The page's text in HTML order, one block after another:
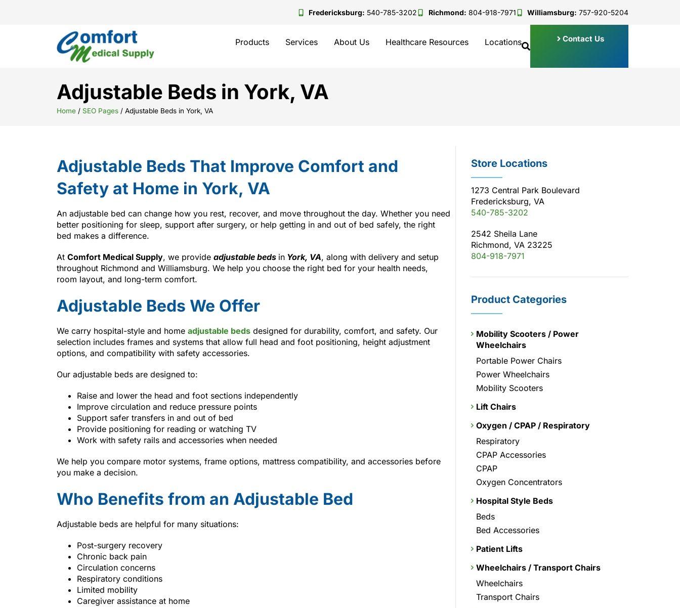
Fredericksburg: 540-785-3202 Richmond: 804-918-7971 Williamsburg: 757-920-5204
Products Services About Us Healthcare Resources Locations Contact Us
Adjustable Beds in York, VA
Home / SEO Pages / Adjustable Beds in York, VA
Adjustable Beds That Improve Comfort and
Safety at Home in York, VA
An adjustable bed can change how you rest, recover, and move throughout the day. Whether you need
better positioning for sleep, support after surgery, or help getting in and out of bed safely, the right
bed makes a difference.
At Comfort Medical Supply, we provide adjustable beds in York, VA, along with delivery and setup
throughout Richmond and Williamsburg. We help you choose the right bed for your health needs,
room layout, and long-term comfort.
Adjustable Beds We Offer
We carry hospital-style and home adjustable beds designed for durability, comfort, and safety. Our
selection includes frames and systems that allow full head and foot positioning, height adjustment
options, and compatibility with safety accessories.
Our adjustable beds are designed to:
Raise and lower the head and foot sections independently
Improve circulation and reduce pressure points
Support safer transfers in and out of bed
Provide positioning for reading or watching TV
Work with safety rails and accessories when needed
We help you compare motor systems, frame options, mattress compatibility, and accessories before
you make a decision.
Who Benefits from an Adjustable Bed
Adjustable beds are helpful for many situations:
Post-surgery recovery
Chronic back pain
Circulation concerns
Respiratory conditions
Limited mobility
Caregiver assistance at home
Store Locations
1273 Central Park Boulevard
Fredericksburg, VA
540-785-3202
2542 Sheila Lane
Richmond, VA 23225
804-918-7971
Product Categories
Mobility Scooters / Power
Wheelchairs
Portable Power Chairs
Power Wheelchairs
Mobility Scooters
Lift Chairs
Oxygen / CPAP / Respiratory
Respiratory
CPAP Accessories
CPAP
Oxygen Concentrators
Hospital Style Beds
Beds
Bed Accessories
Patient Lifts
Wheelchairs / Transport Chairs
Wheelchairs
Transport Chairs